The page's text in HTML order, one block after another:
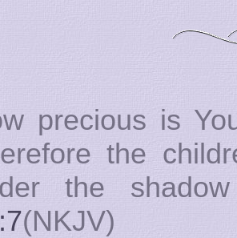
precious is
the
the
(NKJV)